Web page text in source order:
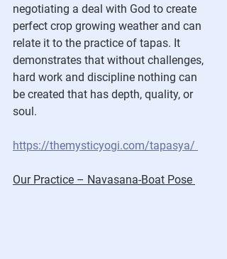
negotiating a deal with God to create
perfect crop growing weather and can
relate it to the practice of tapas. It
demonstrates that without challenges,
hard work and discipline nothing can
be created that has depth, quality, or
soul.
https://themysticyogi.com/tapasya/
Our Practice – Navasana-Boat Pose